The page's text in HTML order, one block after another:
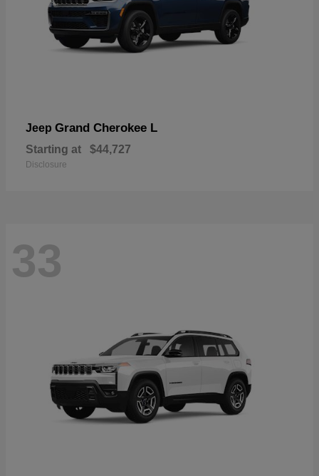
Jeep Grand Cherokee L
Starting at $44,727
Disclosure
33